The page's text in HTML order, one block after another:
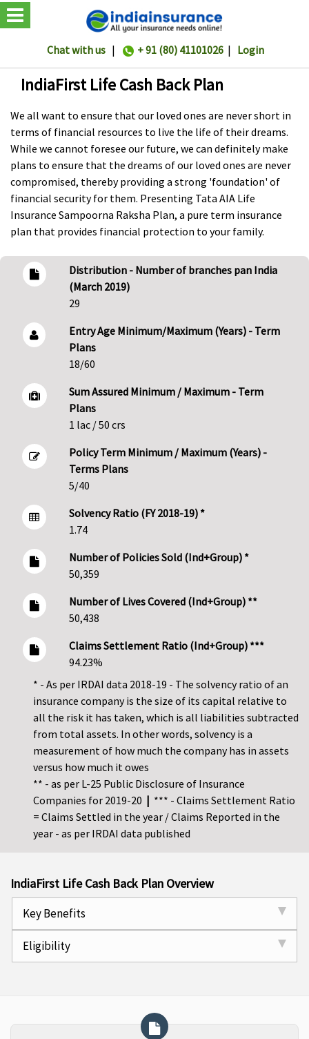
Chat with us | + 91 (80) 41101026 | Login
IndiaFirst Life Cash Back Plan
We all want to ensure that our loved ones are never short in
terms of financial resources to live the life of their dreams.
While we cannot foresee our future, we can definitely make
plans to ensure that the dreams of our loved ones are never
compromised, thereby providing a strong 'foundation' of
financial security for them. Presenting Tata AIA Life
Insurance Sampoorna Raksha Plan, a pure term insurance
plan that provides financial protection to your family.
Distribution - Number of branches pan India
(March 2019)
29
Entry Age Minimum/Maximum (Years) - Term
Plans
18/60
Sum Assured Minimum / Maximum - Term
Plans
1 lac / 50 crs
Policy Term Minimum / Maximum (Years) -
Terms Plans
5/40
Solvency Ratio (FY 2018-19) *
1.74
Number of Policies Sold (Ind+Group) *
50,359
Number of Lives Covered (Ind+Group) **
50,438
Claims Settlement Ratio (Ind+Group) ***
94.23%
* - As per IRDAI data 2018-19 - The solvency ratio of an
insurance company is the size of its capital relative to
all the risk it has taken, which is all liabilities subtracted
from total assets. In other words, solvency is a
measurement of how much the company has in assets
versus how much it owes
** - as per L-25 Public Disclosure of Insurance
Companies for 2019-20 | *** - Claims Settlement Ratio
= Claims Settled in the year / Claims Reported in the
year - as per IRDAI data published
IndiaFirst Life Cash Back Plan Overview
Key Benefits
Eligibility